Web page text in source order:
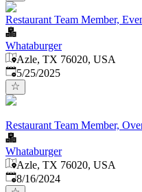
Restaurant Team Member,
Whataburger
Azle, TX 76020, USA
Published:
5/25/2025
Restaurant Team Member,
Whataburger
Azle, TX 76020, USA
Published:
8/16/2024